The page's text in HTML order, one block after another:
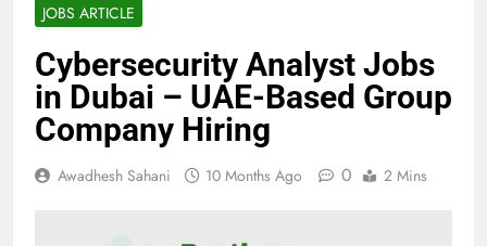
JOBS ARTICLE
Cybersecurity Analyst Jobs
in Dubai – UAE-Based Group
Company Hiring
Awadhesh Sahani 10 Months Ago 0 2 Mins